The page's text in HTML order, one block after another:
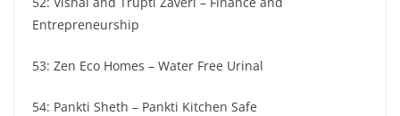
Entrepreneurship
53: Zen Eco Homes – Water Free Urinal
54: Pankti Sheth – Pankti Kitchen Safe